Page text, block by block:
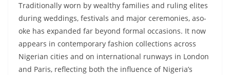
Traditionally worn by wealthy families and ruling elites
during weddings, festivals and major ceremonies, aso-
oke has expanded far beyond formal occasions. It now
appears in contemporary fashion collections across
Nigerian cities and on international runways in London
and Paris, reflecting both the influence of Nigeria’s